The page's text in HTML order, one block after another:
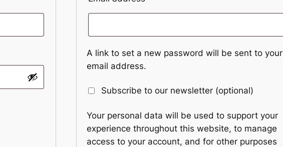
A link to set a new password will be sent to your
email address.
Subscribe to our newsletter (optional)
Your personal data will be used to support your
experience throughout this website, to manage
access to your account, and for other purposes